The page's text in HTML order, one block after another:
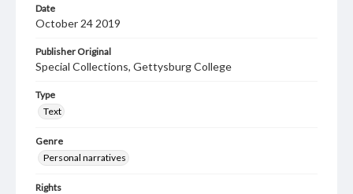
Date
October 24 2019
Publisher Original
Special Collections, Gettysburg College
Type
Text
Genre
Personal narratives
Rights